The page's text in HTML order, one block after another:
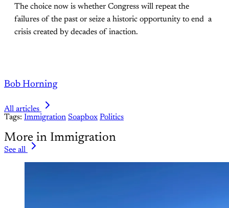
The choice now is whether Congress will repeat the
failures of the past or seize a historic opportunity to end a
crisis created by decades of inaction.
Bob Horning
All articles
Tags: Immigration Soapbox Politics
More in Immigration
See all